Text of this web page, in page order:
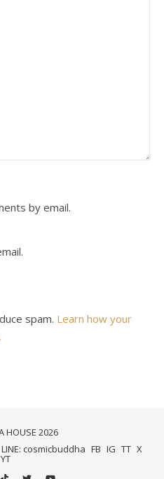
by email.
spam. Learn how your
HOUSE 2026
LINE: cosmicbuddha FB IG TT X
YT